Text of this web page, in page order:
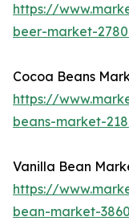
https://
beer-market-
Cocoa Beans
https://
beans-market-
Vanilla Bean
https://
bean-market-